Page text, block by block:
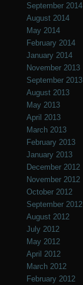
September 2014
August 2014
May 2014
February 2014
January 2014
November 2013
September 2013
August 2013
May 2013
April 2013
March 2013
February 2013
January 2013
December 2012
November 2012
October 2012
September 2012
August 2012
July 2012
May 2012
April 2012
March 2012
February 2012